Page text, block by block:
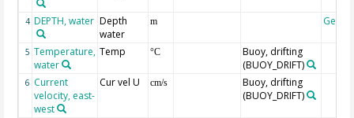
4 DEPTH, water Depth
water
m
5 Temperature,
water
Temp °C
Buoy, drifting
(BUOY_DRIFT)
6 Current
velocity, east-
west
Cur vel U cm/s
Buoy, drifting
(BUOY_DRIFT)